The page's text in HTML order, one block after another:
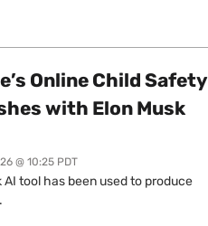
Online Child Safety
with Elon Musk
@ 10:25 PDT
AI tool has been used to produce